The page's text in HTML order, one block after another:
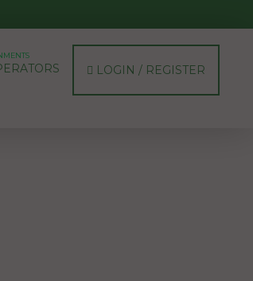
LOGIN / REGISTER